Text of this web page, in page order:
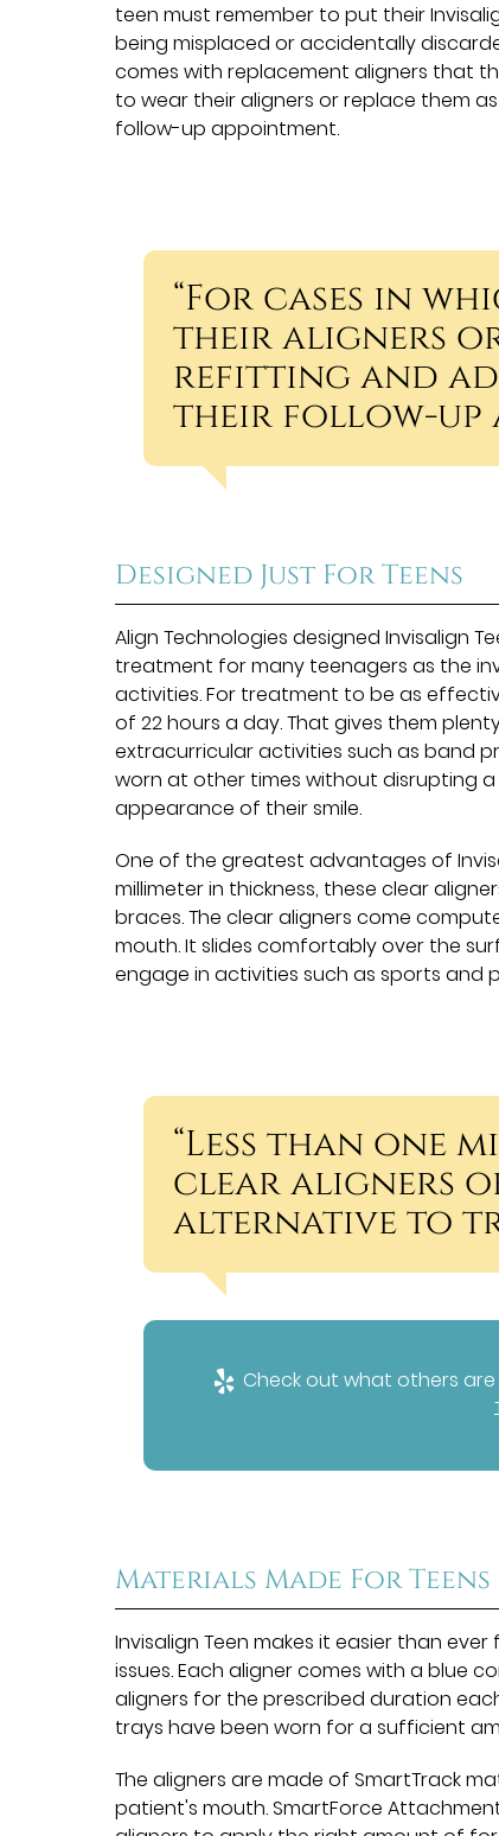
teen must remember to put their
being misplaced or accidentally
comes with replacement aligners that
to wear their aligners or replace them
follow-up appointment.
“For cases in
their aligners or
refitting and
their follow-up
Designed Just For Teens
Align Technologies designed Invisalign
treatment for many teenagers as the
activities. For treatment to be as
of 22 hours a day. That gives them
extracurricular activities such as band
worn at other times without disrupting
appearance of their smile.
One of the greatest advantages of
millimeter in thickness, these clear
braces. The clear aligners come
mouth. It slides comfortably over the
engage in activities such as sports and
“Less than one
clear aligners
alternative to
Check out what others
Materials Made For Teens
Invisalign Teen makes it easier than
issues. Each aligner comes with a blue
aligners for the prescribed duration
trays have been worn for a sufficient
The aligners are made of SmartTrack
patient's mouth. SmartForce